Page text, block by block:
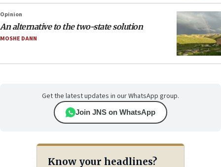
Opinion
An alternative to the two-state solution
MOSHE DANN
Get the latest updates in our WhatsApp group.
Join JNS on WhatsApp
Know your headlines?